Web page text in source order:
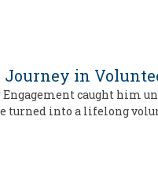
Journey in
caught him
into a lifelong